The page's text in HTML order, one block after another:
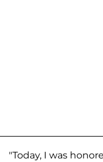
"Today, I was